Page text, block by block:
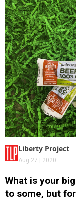
Liberty Project
Aug 27 | 2020
What is your
to some, but for